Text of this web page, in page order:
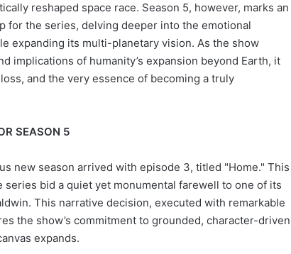
reshaped space race. Season 5, however, marks an
for the series, delving deeper into the emotional
expanding its multi-planetary vision. As the show
implications of humanity’s expansion beyond Earth, it
and the very essence of becoming a truly
SEASON 5
new season arrived with episode 3, titled "Home." This
bid a quiet yet monumental farewell to one of its
This narrative decision, executed with remarkable
the show’s commitment to grounded, character-driven
expands.